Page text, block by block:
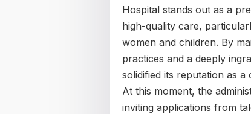
Hospital stands out as a
high-quality care,
women and children. By
practices and a deeply
solidified its reputation as
At this moment, the
inviting applications from